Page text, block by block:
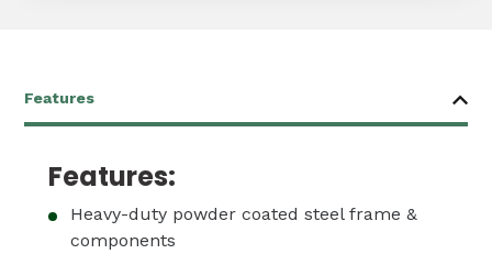
Features:
Heavy-duty powder coated steel frame &
components